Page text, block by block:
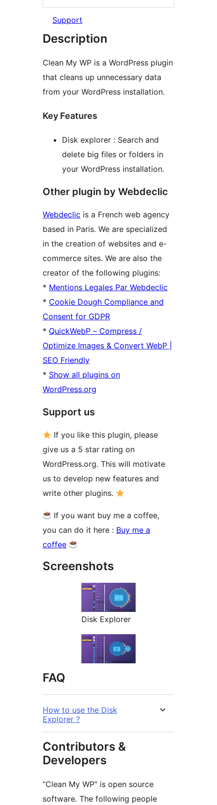
Support
Description
Clean My WP is a WordPress plugin
that cleans up unnecessary data
from your WordPress installation.
Key Features
Disk explorer : Search and
delete big files or folders in
your WordPress installation.
Other plugin by Webdeclic
Webdeclic is a French web agency
based in Paris. We are specialized
in the creation of websites and e-
commerce sites. We are also the
creator of the following plugins:
* Mentions Legales Par Webdeclic
* Cookie Dough Compliance and
Consent for GDPR
* QuickWebP – Compress /
Optimize Images & Convert WebP |
SEO Friendly
* Show all plugins on
WordPress.org
Support us
If you like this plugin, please
give us a 5 star rating on
WordPress.org. This will motivate
us to develop new features and
write other plugins.
If you want buy me a coffee,
you can do it here : Buy me a
coffee
Screenshots
Disk Explorer
FAQ
How to use the Disk
Explorer ?
Contributors &
Developers
“Clean My WP” is open source
software. The following people